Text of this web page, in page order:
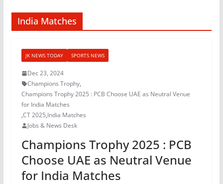
India Matches
JK NEWS TODAY SPORTS NEWS
Dec 23, 2024
Champions Trophy,
Champions Trophy 2025 : PCB Choose UAE as Neutral Venue
for India Matches
,CT 2025,India Matches
Jobs & News Desk
Champions Trophy 2025 : PCB
Choose UAE as Neutral Venue
for India Matches